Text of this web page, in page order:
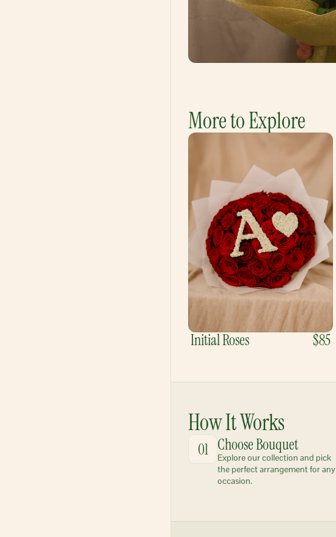
More to Explore
Initial Roses $85
How It Works
01 Choose Bouquet
Explore our collection and pick
the perfect arrangement for any
occasion.